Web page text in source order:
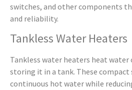
switches, and other components
and reliability.
Tankless Water Heaters
Tankless water heaters heat
storing it in a tank. These compact
continuous hot water while